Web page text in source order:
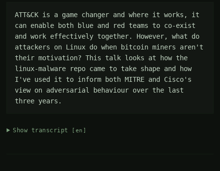
ATT&CK is a game changer and where it works, it
can enable both blue and red teams to co-exist
and work effectively together. However, what do
attackers on Linux do when bitcoin miners aren't
their motivation? This talk looks at how the
linux-malware repo came to take shape and how
I've used it to inform both MITRE and Cisco's
view on adversarial behaviour over the last
three years.
Show transcript [en]